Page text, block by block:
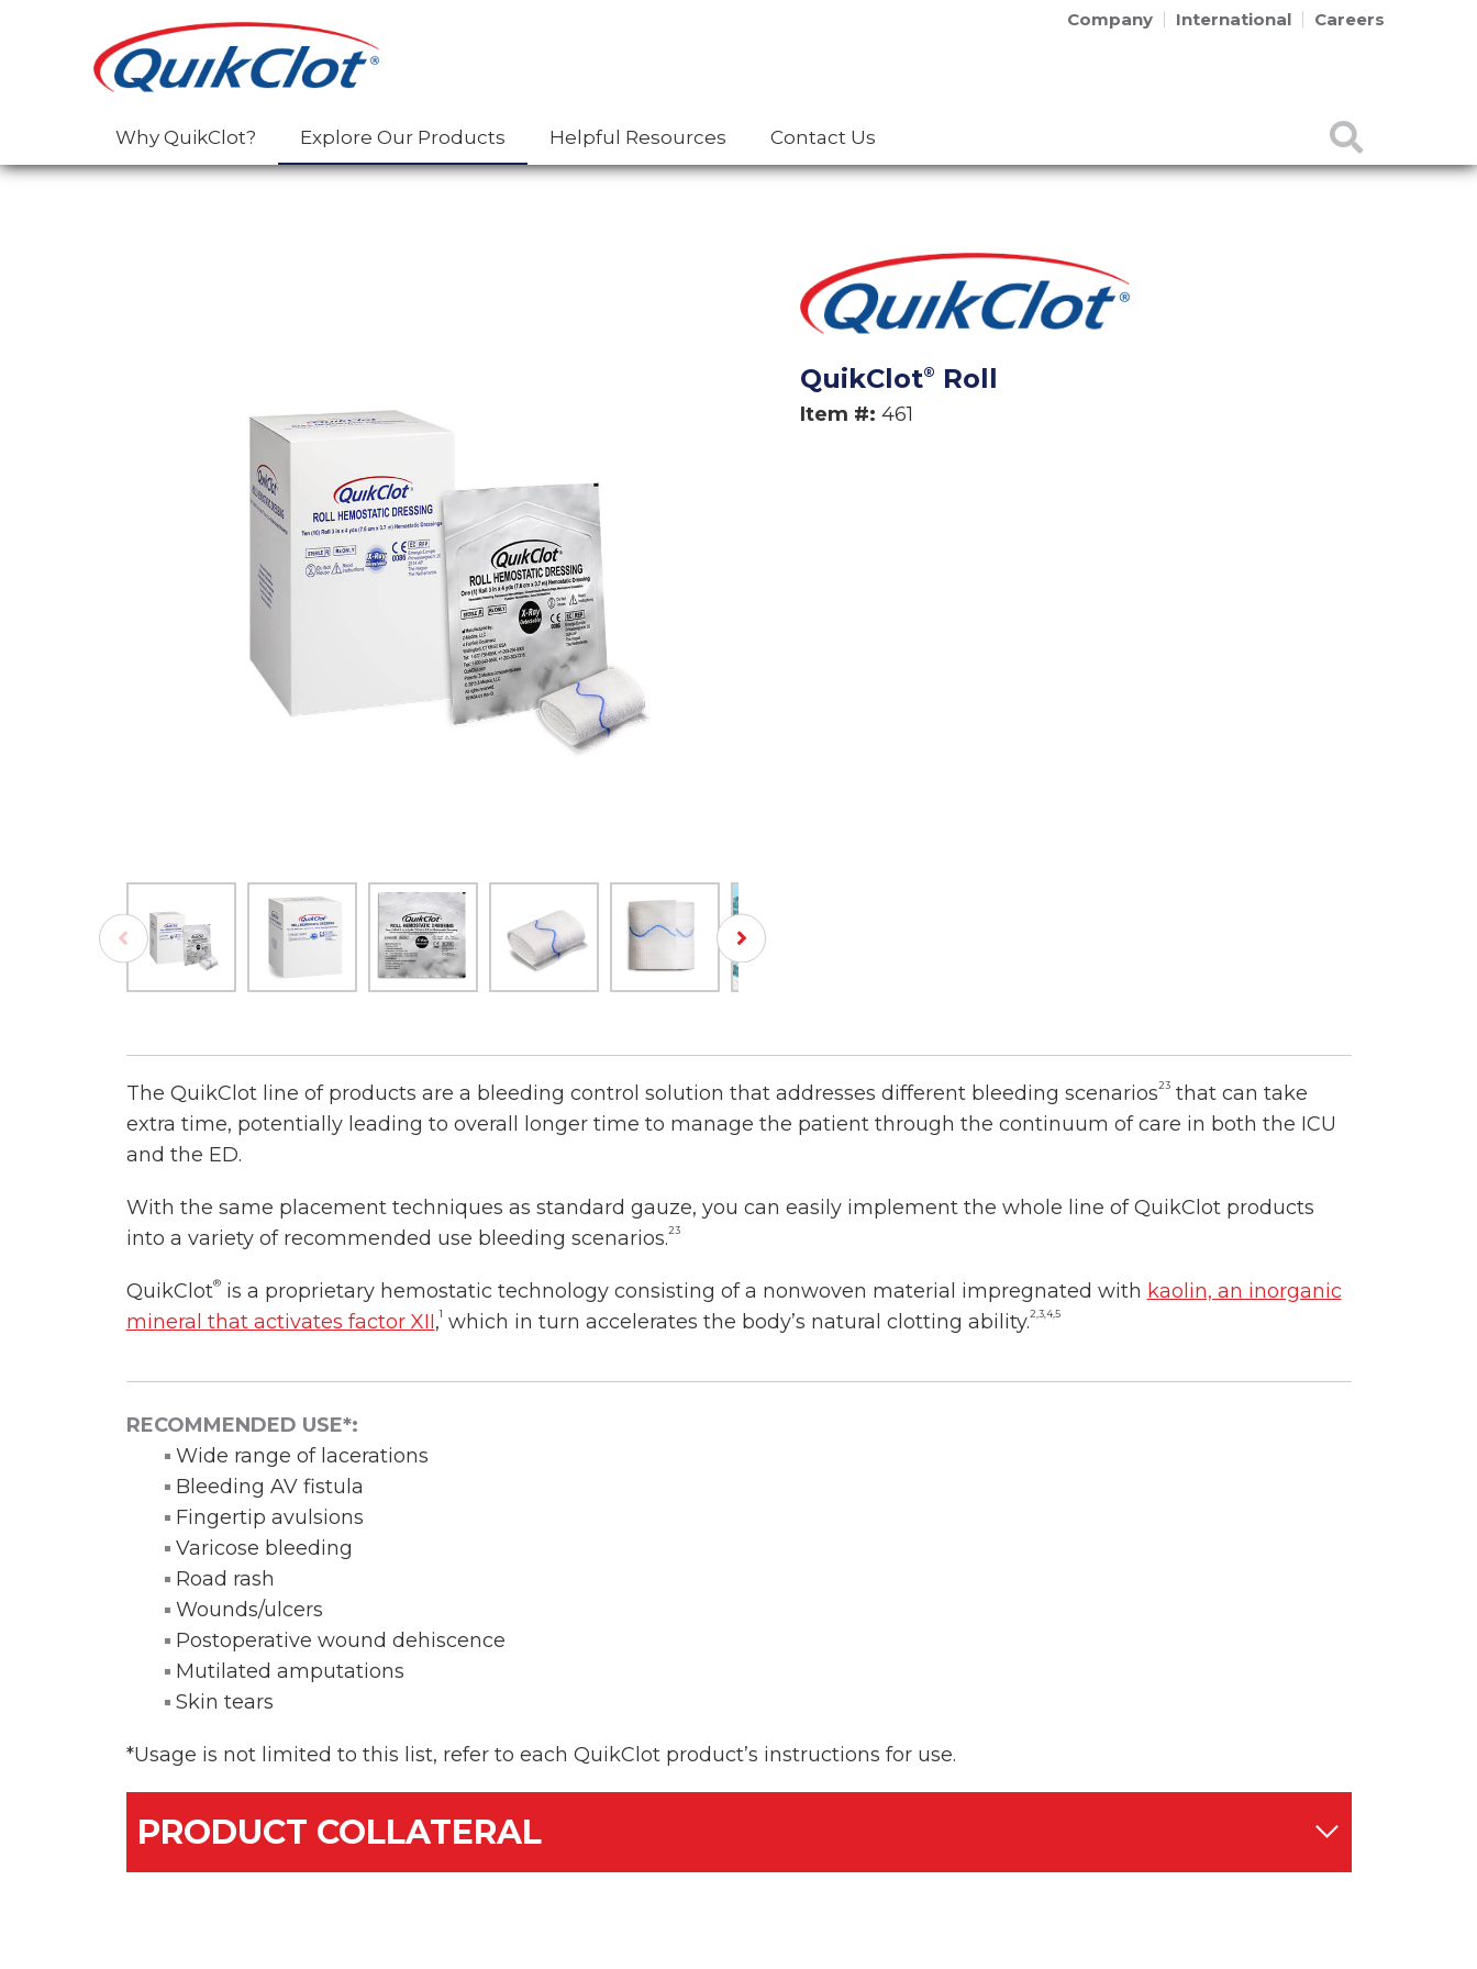
Company International Careers
Why QuikClot? Explore Our Products Helpful Resources Contact Us
QuikClot® Roll
Item #: 461
The QuikClot line of products are a bleeding control solution that addresses different bleeding scenarios23that can take
extra time, potentially leading to overall longer time to manage the patient through the continuum of care in both the ICU
and the ED.
With the same placement techniques as standard gauze, you can easily implement the whole line of QuikClot products
into a variety of recommended use bleeding scenarios.23
QuikClot®is a proprietary hemostatic technology consisting of a nonwoven material impregnated with kaolin, an inorganic
mineral that activates factor XII,1 which in turn accelerates the body’s natural clotting ability.2,3,4,5
RECOMMENDED USE*:
Wide range of lacerations
Bleeding AV fistula
Fingertip avulsions
Varicose bleeding
Road rash
Wounds/ulcers
Postoperative wound dehiscence
Mutilated amputations
Skin tears
*Usage is not limited to this list, refer to each QuikClot product’s instructions for use.
PRODUCT COLLATERAL